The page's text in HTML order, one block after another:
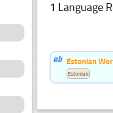
1 Language
Estonian
Estonian